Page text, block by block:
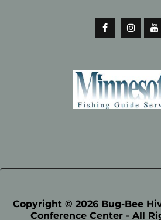
Copyright © 2026 Bug-Bee
Conference Center - All